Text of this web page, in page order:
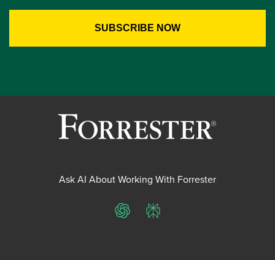
Ask AI About Working With Forrester
ChatGPTPerplexity